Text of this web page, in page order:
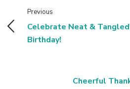
Previous
Celebrate Neat &
Birthday!
Cheerful